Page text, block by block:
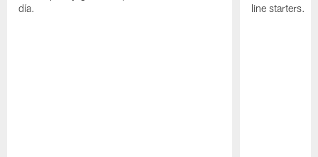
día.
line starters.